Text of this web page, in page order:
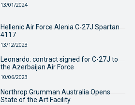
13/01/2024
Hellenic Air Force Alenia C-27J Spartan
4117
13/12/2023
Leonardo: contract signed for C-27J to
the Azerbaijan Air Force
10/06/2023
Northrop Grumman Australia Opens
State of the Art Facility